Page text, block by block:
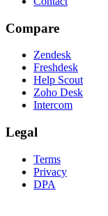
Compare
Zendesk
Freshdesk
Help Scout
Zoho Desk
Intercom
Legal
Terms
Privacy
DPA